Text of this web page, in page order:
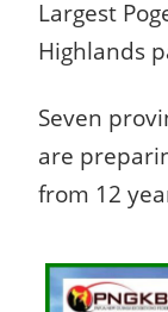
Largest
Highlands
Seven
are
from 12